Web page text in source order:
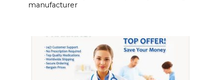
manufacturer